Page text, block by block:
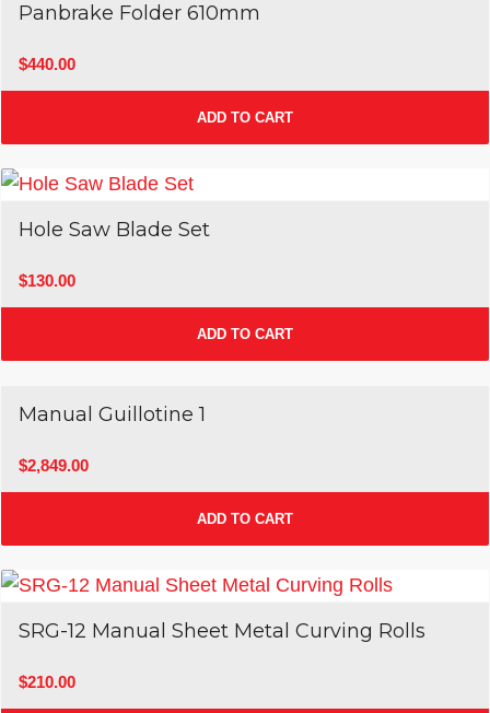
Panbrake Folder 610mm
$440.00
ADD TO CART
Hole Saw Blade Set
$130.00
ADD TO CART
Manual Guillotine 1
$2,849.00
ADD TO CART
SRG-12 Manual Sheet Metal Curving Rolls
$210.00